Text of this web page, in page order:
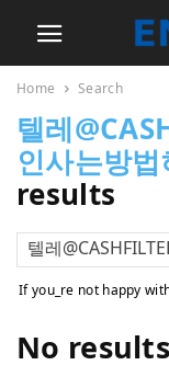
Home Search
텔레
인사는방
results
If you_re not happy
No